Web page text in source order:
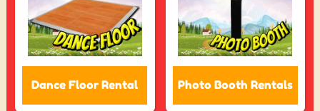
Dance Floor Rental Photo Booth Rentals